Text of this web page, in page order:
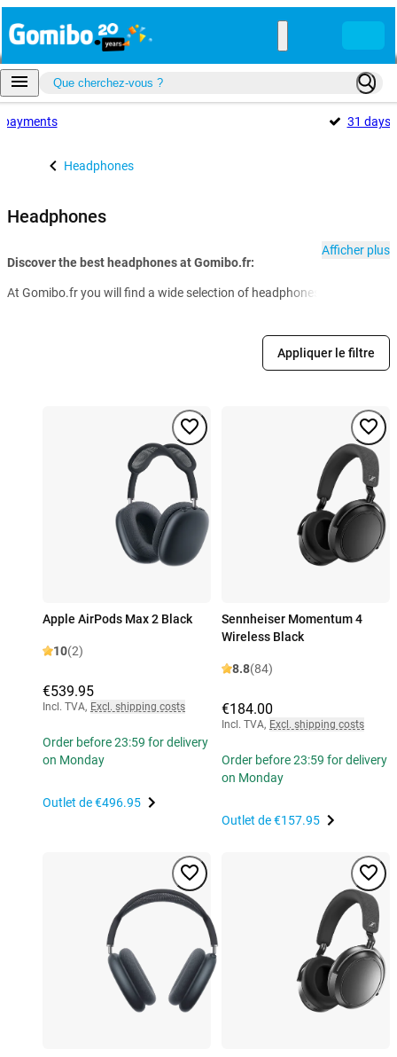
payments 31 days
Headphones
Headphones
Discover the best headphones at Gomibo.fr:
At Gomibo.fr you will find a wide selection of headphones for every
Afficher plus
Appliquer le filtre
Apple AirPods Max 2 Black
10(2)
€539.95
Incl. TVA, Excl. shipping costs
Order before 23:59 for delivery
on Monday
Outlet de€496.95
Sennheiser Momentum 4
Wireless Black
8.8(84)
€184.00
Incl. TVA, Excl. shipping costs
Order before 23:59 for delivery
on Monday
Outlet de€157.95